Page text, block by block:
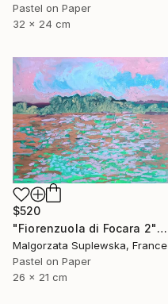
Pastel on Paper
32 x 24 cm
$520
"Fiorenzuola di Focara 2" Drawing
Malgorzata Suplewska, France
Pastel on Paper
26 x 21 cm